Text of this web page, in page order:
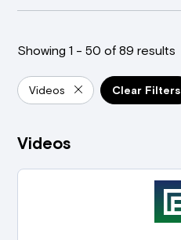
Showing 1 - 50 of 89 results
Videos Clear Filters
Videos